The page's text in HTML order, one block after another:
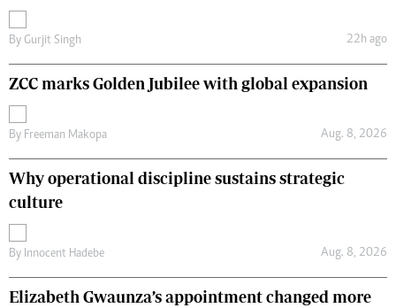
By Gurjit Singh 22h ago
ZCC marks Golden Jubilee with global expansion
By Freeman Makopa Aug. 8, 2026
Why operational discipline sustains strategic
culture
By Innocent Hadebe Aug. 8, 2026
Elizabeth Gwaunza’s appointment changed more